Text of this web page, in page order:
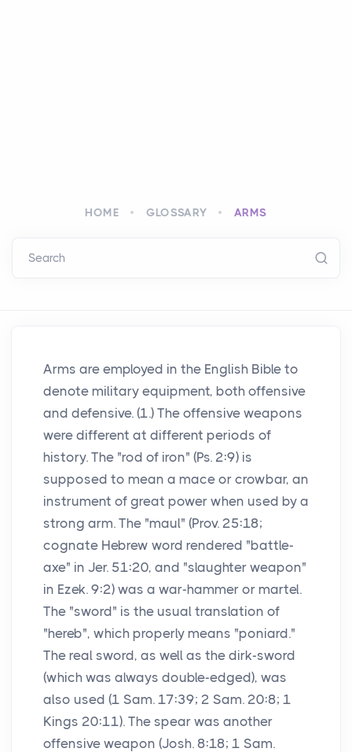
HOME GLOSSARY ARMS
Search
Arms are employed in the English Bible to
denote military equipment, both offensive
and defensive. (1.) The offensive weapons
were different at different periods of
history. The "rod of iron" (Ps. 2:9) is
supposed to mean a mace or crowbar, an
instrument of great power when used by a
strong arm. The "maul" (Prov. 25:18;
cognate Hebrew word rendered "battle-
axe" in Jer. 51:20, and "slaughter weapon"
in Ezek. 9:2) was a war-hammer or martel.
The "sword" is the usual translation of
"hereb", which properly means "poniard."
The real sword, as well as the dirk-sword
(which was always double-edged), was
also used (1 Sam. 17:39; 2 Sam. 20:8; 1
Kings 20:11). The spear was another
offensive weapon (Josh. 8:18; 1 Sam.